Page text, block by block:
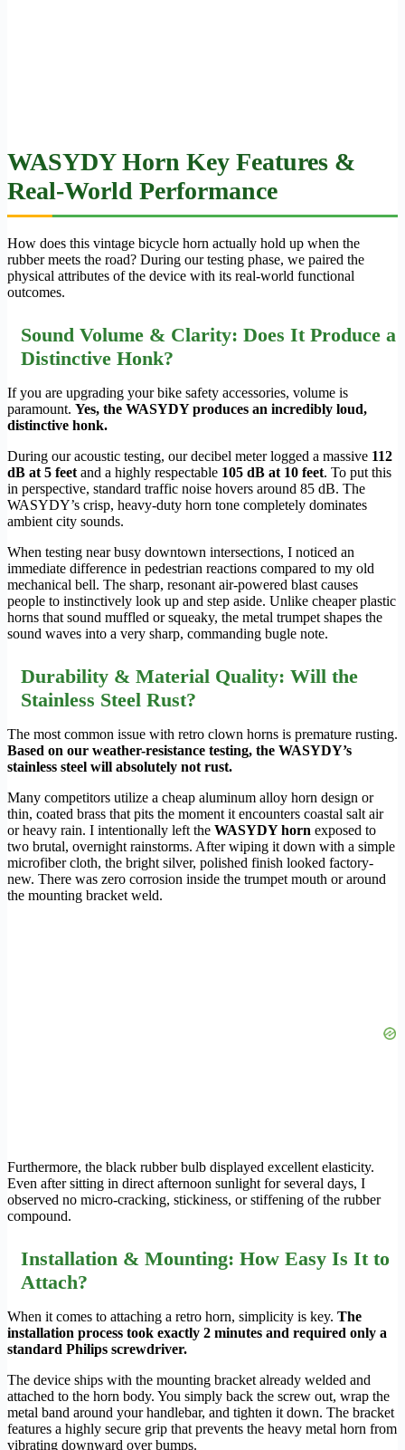
WASYDY Horn Key Features &
Real-World Performance
How does this vintage bicycle horn actually hold up when the
rubber meets the road? During our testing phase, we paired the
physical attributes of the device with its real-world functional
outcomes.
Sound Volume & Clarity: Does It Produce a
Distinctive Honk?
If you are upgrading your bike safety accessories, volume is
paramount. Yes, the WASYDY produces an incredibly loud,
distinctive honk.
During our acoustic testing, our decibel meter logged a massive 112
dB at 5 feet and a highly respectable 105 dB at 10 feet. To put this
in perspective, standard traffic noise hovers around 85 dB. The
WASYDY’s crisp, heavy-duty horn tone completely dominates
ambient city sounds.
When testing near busy downtown intersections, I noticed an
immediate difference in pedestrian reactions compared to my old
mechanical bell. The sharp, resonant air-powered blast causes
people to instinctively look up and step aside. Unlike cheaper plastic
horns that sound muffled or squeaky, the metal trumpet shapes the
sound waves into a very sharp, commanding bugle note.
Durability & Material Quality: Will the
Stainless Steel Rust?
The most common issue with retro clown horns is premature rusting.
Based on our weather-resistance testing, the WASYDY’s
stainless steel will absolutely not rust.
Many competitors utilize a cheap aluminum alloy horn design or
thin, coated brass that pits the moment it encounters coastal salt air
or heavy rain. I intentionally left the WASYDY horn exposed to
two brutal, overnight rainstorms. After wiping it down with a simple
microfiber cloth, the bright silver, polished finish looked factory-
new. There was zero corrosion inside the trumpet mouth or around
the mounting bracket weld.
Furthermore, the black rubber bulb displayed excellent elasticity.
Even after sitting in direct afternoon sunlight for several days, I
observed no micro-cracking, stickiness, or stiffening of the rubber
compound.
Installation & Mounting: How Easy Is It to
Attach?
When it comes to attaching a retro horn, simplicity is key. The
installation process took exactly 2 minutes and required only a
standard Philips screwdriver.
The device ships with the mounting bracket already welded and
attached to the horn body. You simply back the screw out, wrap the
metal band around your handlebar, and tighten it down. The bracket
features a highly secure grip that prevents the heavy metal horn from
vibrating downward over bumps.